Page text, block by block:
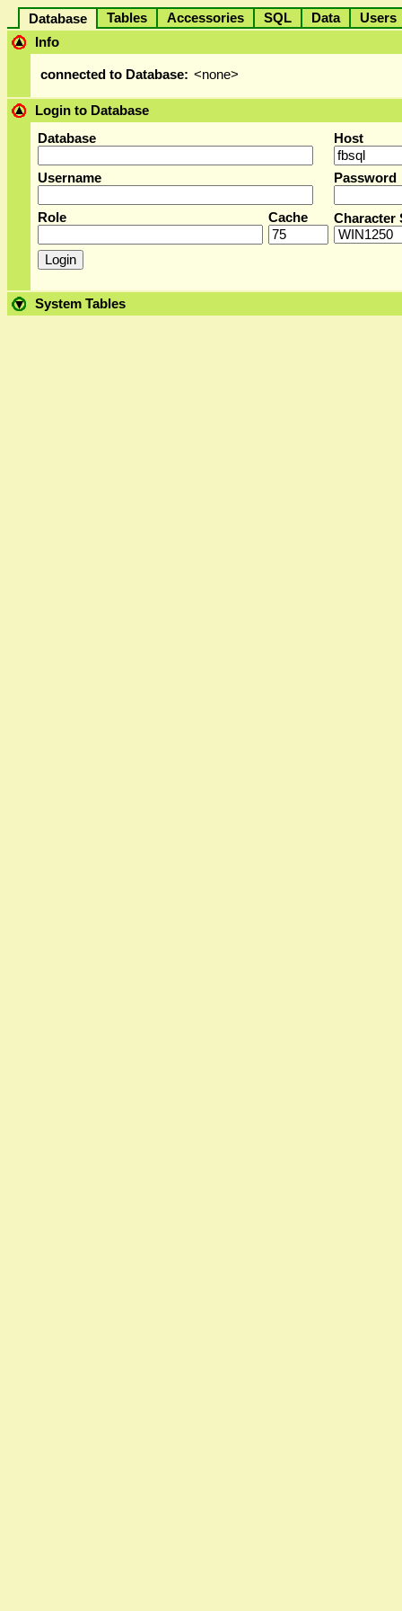
Database Tables Accessories SQL Data
Info
connected to Database: <none>
Login to Database
Database
Host
Username Password
Role Cache Character
System Tables